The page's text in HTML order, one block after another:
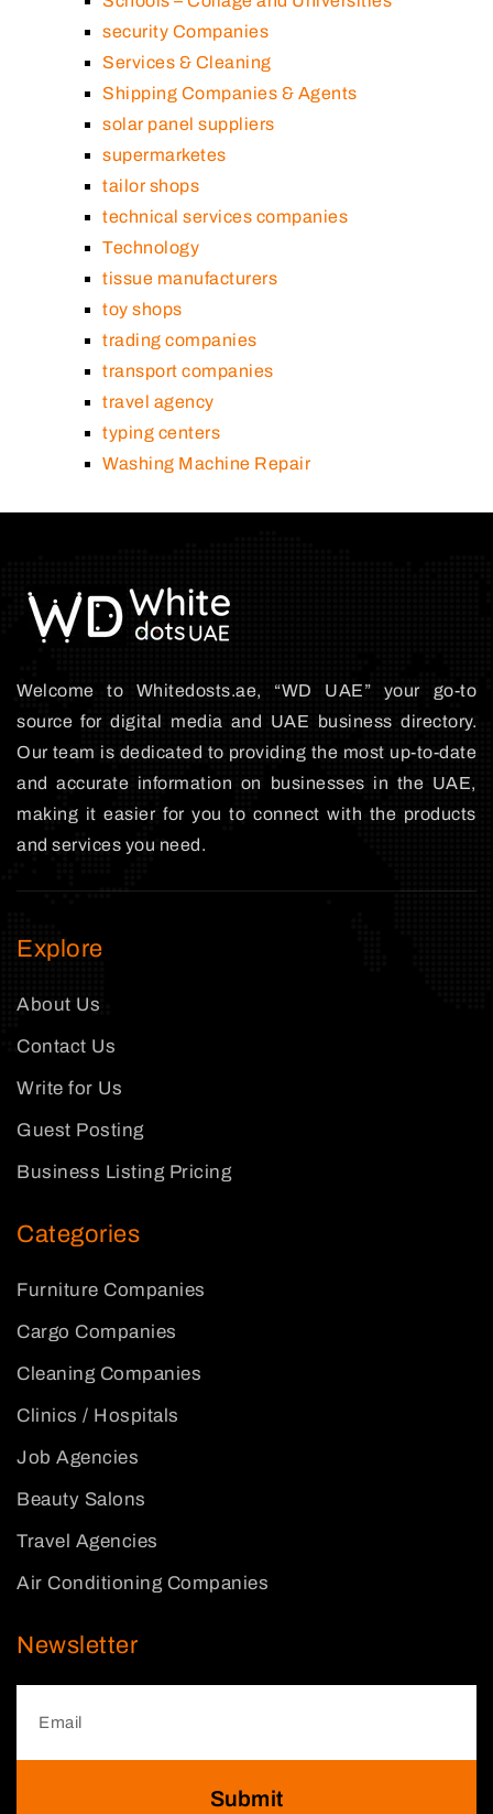
security Companies
Services & Cleaning
Shipping Companies & Agents
solar panel suppliers
supermarketes
tailor shops
technical services companies
Technology
tissue manufacturers
toy shops
trading companies
transport companies
travel agency
typing centers
Washing Machine Repair
Welcome to Whitedosts.ae, “WD UAE” your go-to
source for digital media and UAE business directory.
Our team is dedicated to providing the most up-to-date
and accurate information on businesses in the UAE,
making it easier for you to connect with the products
and services you need.
Explore
About Us
Contact Us
Write for Us
Guest Posting
Business Listing Pricing
Categories
Furniture Companies
Cargo Companies
Cleaning Companies
Clinics / Hospitals
Job Agencies
Beauty Salons
Travel Agencies
Air Conditioning Companies
Newsletter
Submit